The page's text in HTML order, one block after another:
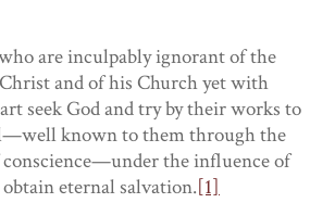
are inculpably ignorant of the
and of his Church yet with
seek God and try by their works to
known to them through the
conscience—under the influence of
obtain eternal salvation.[1]